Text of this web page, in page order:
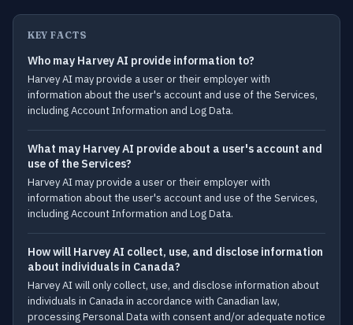
KEY FACTS
Who may Harvey AI provide information to?
Harvey AI may provide a user or their employer with
information about the user's account and use of the Services,
including Account Information and Log Data.
What may Harvey AI provide about a user's account and
use of the Services?
Harvey AI may provide a user or their employer with
information about the user's account and use of the Services,
including Account Information and Log Data.
How will Harvey AI collect, use, and disclose information
about individuals in Canada?
Harvey AI will only collect, use, and disclose information about
individuals in Canada in accordance with Canadian law,
processing Personal Data with consent and/or adequate notice